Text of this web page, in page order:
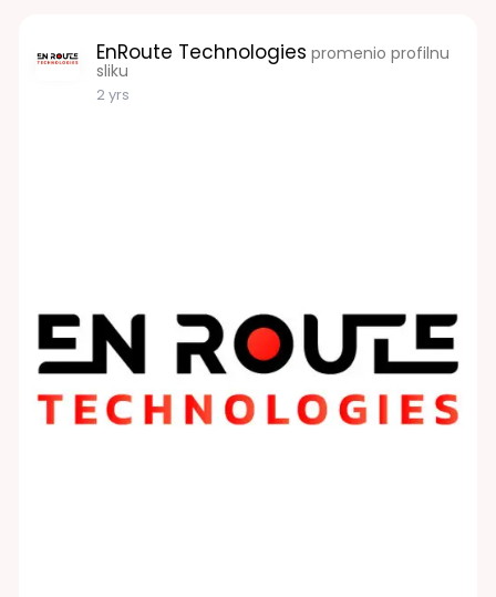
EnRoute Technologies promenio profilnu
sliku
2 yrs